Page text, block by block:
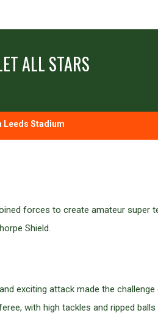
ALL STARS
Leeds Stadium
forces to create amateur super
Shield.
exciting attack made the
with high tackles and ripped